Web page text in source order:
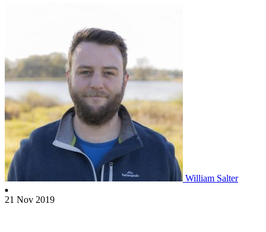
William Salter
21 Nov 2019